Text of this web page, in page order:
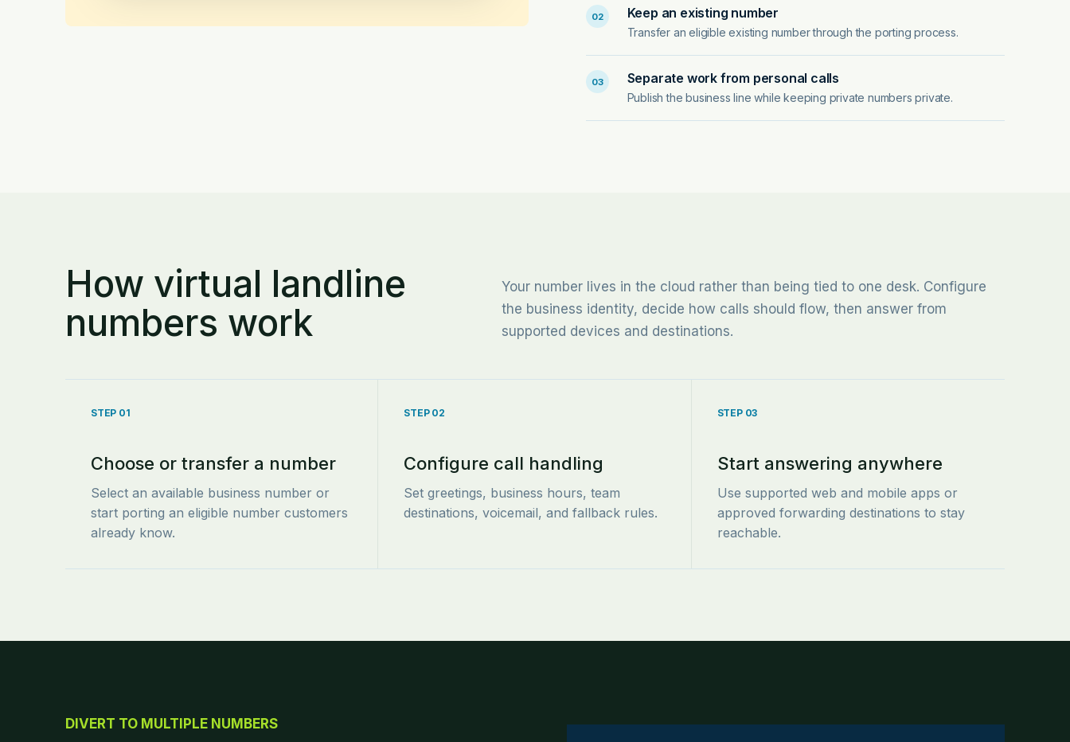
02 Keep an existing number
Transfer an eligible existing number through the porting process.
03 Separate work from personal calls
Publish the business line while keeping private numbers private.
How virtual landline
numbers work
Your number lives in the cloud rather than being tied to one desk. Configure
the business identity, decide how calls should flow, then answer from
supported devices and destinations.
STEP 01
Choose or transfer a number
Select an available business number or
start porting an eligible number customers
already know.
STEP 02
Configure call handling
Set greetings, business hours, team
destinations, voicemail, and fallback rules.
STEP 03
Start answering anywhere
Use supported web and mobile apps or
approved forwarding destinations to stay
reachable.
DIVERT TO MULTIPLE NUMBERS